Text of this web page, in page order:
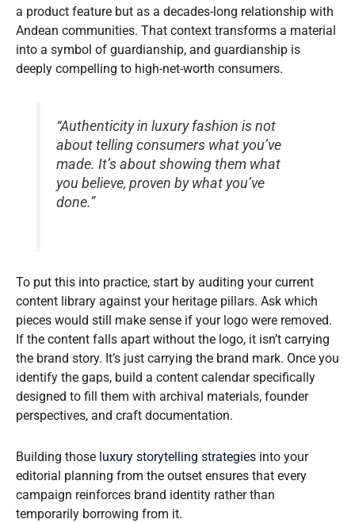
a product feature but as a decades-long relationship with
Andean communities. That context transforms a material
into a symbol of guardianship, and guardianship is
deeply compelling to high-net-worth consumers.
“Authenticity in luxury fashion is not
about telling consumers what you’ve
made. It’s about showing them what
you believe, proven by what you’ve
done.”
To put this into practice, start by auditing your current
content library against your heritage pillars. Ask which
pieces would still make sense if your logo were removed.
If the content falls apart without the logo, it isn’t carrying
the brand story. It’s just carrying the brand mark. Once you
identify the gaps, build a content calendar specifically
designed to fill them with archival materials, founder
perspectives, and craft documentation.
Building those luxury storytelling strategies into your
editorial planning from the outset ensures that every
campaign reinforces brand identity rather than
temporarily borrowing from it.